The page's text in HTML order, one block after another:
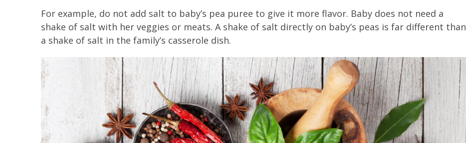
For example, do not add salt to baby’s pea puree to give it more flavor. Baby does not need a
shake of salt with her veggies or meats. A shake of salt directly on baby’s peas is far different than
a shake of salt in the family’s casserole dish.